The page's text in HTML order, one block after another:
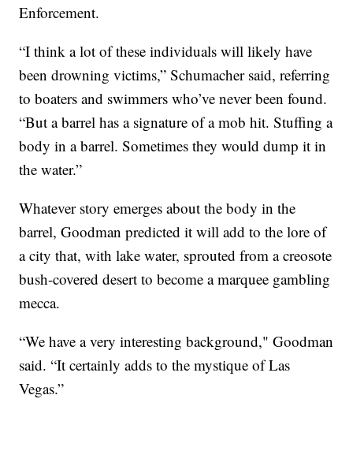
Enforcement.
“I think a lot of these individuals will likely have
been drowning victims,” Schumacher said, referring
to boaters and swimmers who’ve never been found.
“But a barrel has a signature of a mob hit. Stuffing a
body in a barrel. Sometimes they would dump it in
the water.”
Whatever story emerges about the body in the
barrel, Goodman predicted it will add to the lore of
a city that, with lake water, sprouted from a creosote
bush-covered desert to become a marquee gambling
mecca.
“We have a very interesting background," Goodman
said. “It certainly adds to the mystique of Las
Vegas.”